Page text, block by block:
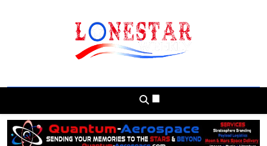
And Beyond